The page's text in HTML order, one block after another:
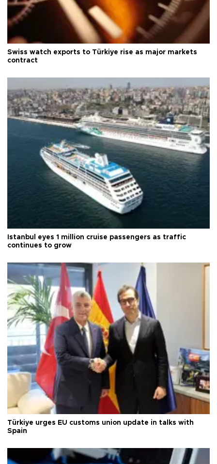
Swiss watch exports to Türkiye rise as major markets
contract
Istanbul eyes 1 million cruise passengers as traffic
continues to grow
Türkiye urges EU customs union update in talks with
Spain